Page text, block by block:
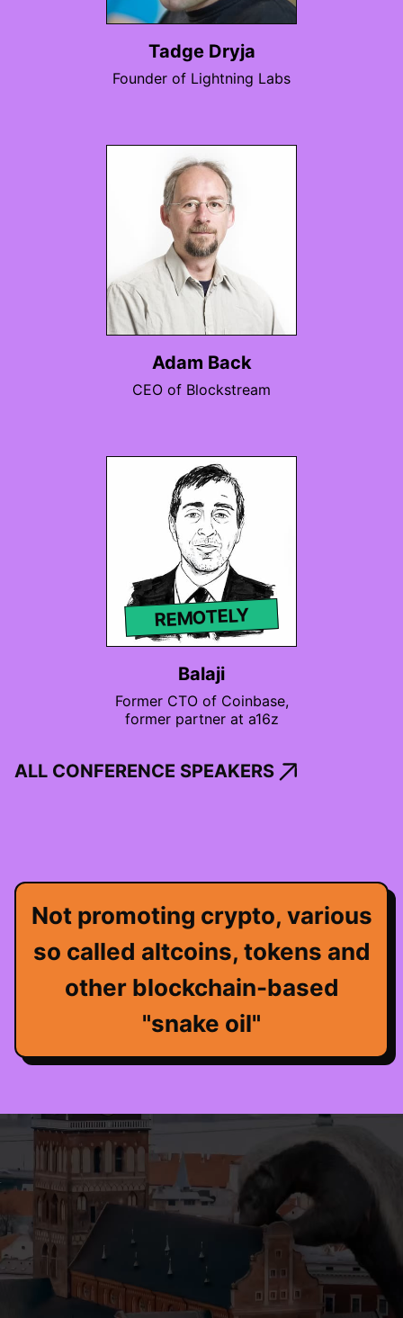
Tadge Dryja
Founder of Lightning Labs
Adam Back
CEO of Blockstream
REMOTELY
Balaji
Former CTO of Coinbase,
former partner at a16z
ALL CONFERENCE SPEAKERS
Not promoting crypto, various
so called altcoins, tokens and
other blockchain-based
"snake oil"